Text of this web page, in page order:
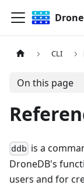
CLI
On this page
ddb is a
DroneDB's
users and for